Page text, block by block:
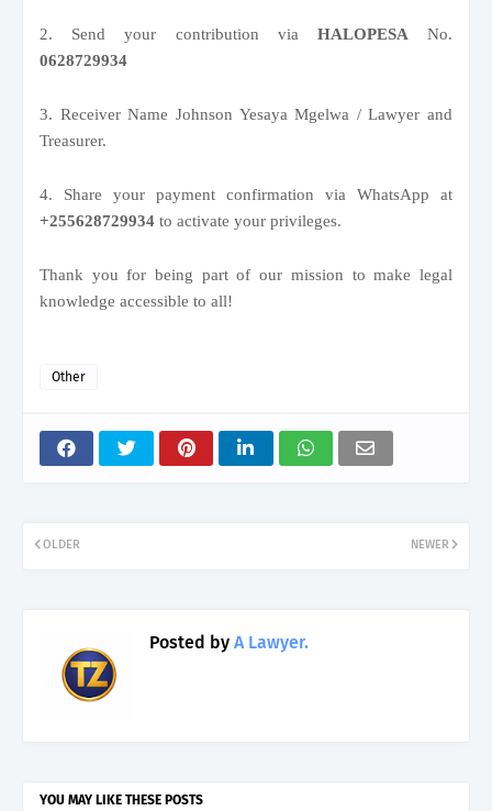
2. Send your contribution via HALOPESA No.
0628729934
3. Receiver Name Johnson Yesaya Mgelwa / Lawyer and
Treasurer.
4. Share your payment confirmation via WhatsApp at
+255628729934 to activate your privileges.
Thank you for being part of our mission to make legal
knowledge accessible to all!
Other
NEWER
OLDER
Posted by A Lawyer.
YOU MAY LIKE THESE POSTS